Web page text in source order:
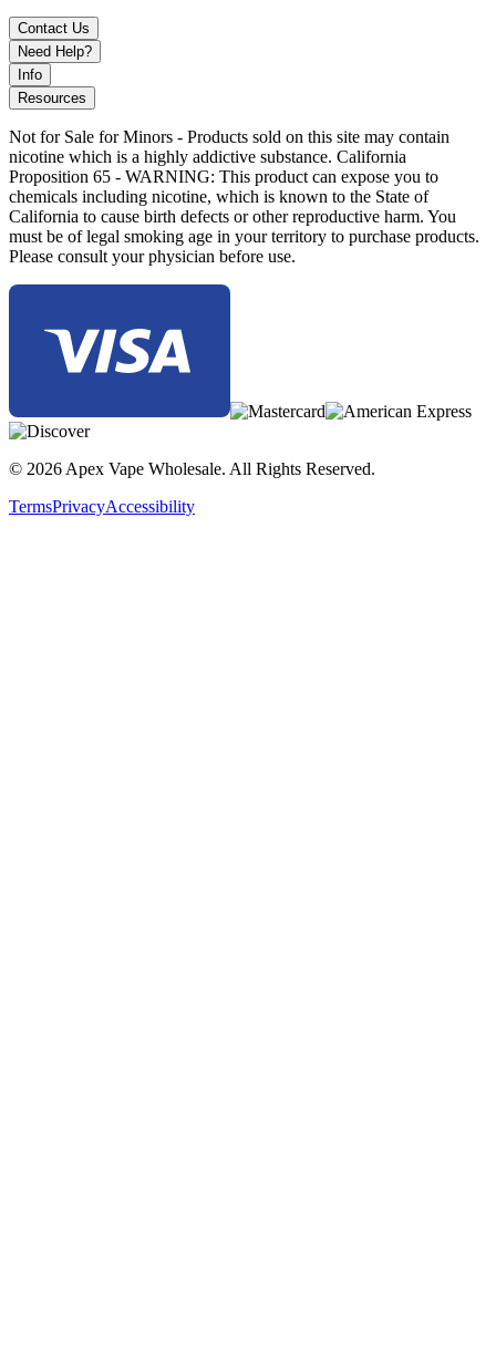
Contact Us
Need Help?
Info
Resources
Not for Sale for Minors - Products sold on this site may contain
nicotine which is a highly addictive substance. California
Proposition 65 - WARNING: This product can expose you to
chemicals including nicotine, which is known to the State of
California to cause birth defects or other reproductive harm. You
must be of legal smoking age in your territory to purchase products.
Please consult your physician before use.
© 2026 Apex Vape Wholesale. All Rights Reserved.
TermsPrivacyAccessibility